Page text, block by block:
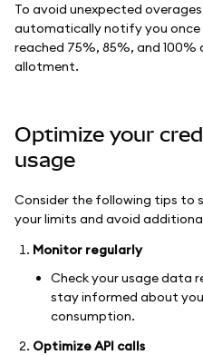
To avoid unexpected
automatically notify you once
reached 75%, 85%, and
allotment.
Optimize your
usage
Consider the following tips to
your limits and avoid
Monitor regularly
Check your usage data
stay informed about
consumption.
Optimize API calls